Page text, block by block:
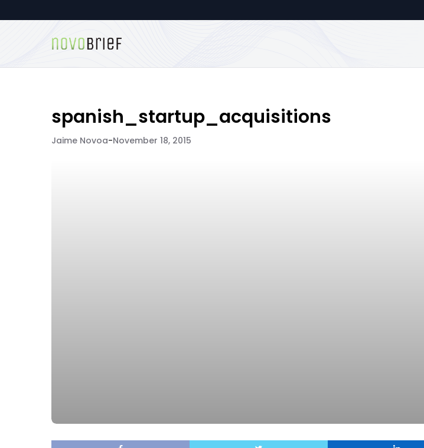
spanish_startup_acquisitions
Jaime Novoa-November 18, 2015